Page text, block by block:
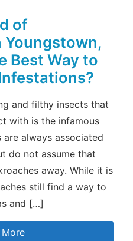
of
Youngstown,
Best Way to
and filthy insects that
with is the infamous
always associated
do not assume that
away. While it is
still find a way to
and […]
More